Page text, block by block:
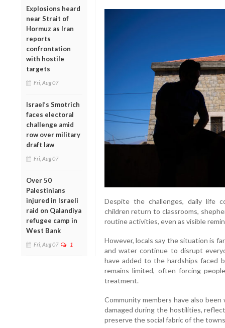
Explosions heard
near Strait of
Hormuz as Iran
reports
confrontation
with hostile
targets
Fri, Aug 07
Israel’s Smotrich
faces electoral
challenge amid
row over military
draft law
Fri, Aug 07
Over 50
Palestinians
injured in Israeli
raid on Qalandiya
refugee camp in
West Bank
Fri, Aug 07 1
Despite the challenges, daily life
children return to classrooms,
routine activities, even as visible
However, locals say the situation is
and water continue to disrupt
have added to the hardships faced
remains limited, often forcing
treatment.
Community members have also
damaged during the hostilities,
preserve the social fabric of the